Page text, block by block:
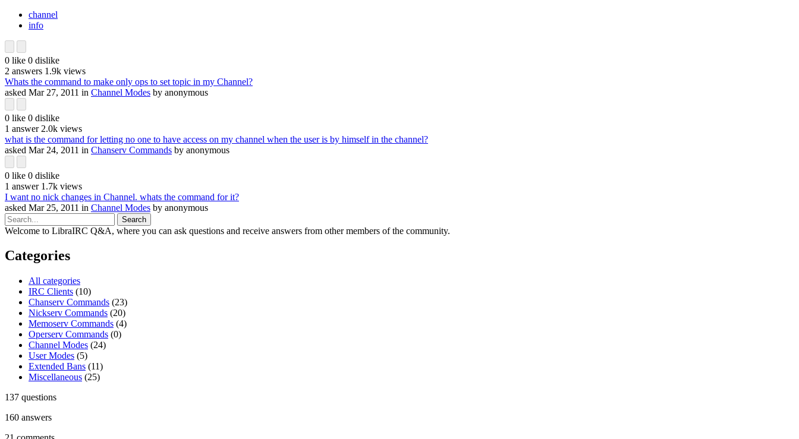
channel
info
0 like 0 dislike
2 answers 1.9k views
Whats the command to make only ops to set topic in my Channel?
asked Mar 27, 2011 in Channel Modes by anonymous
0 like 0 dislike
1 answer 2.0k views
what is the command for letting no one to have access on my channel when the user is by himself in the channel?
asked Mar 24, 2011 in Chanserv Commands by anonymous
0 like 0 dislike
1 answer 1.7k views
I want no nick changes in Channel. whats the command for it?
asked Mar 25, 2011 in Channel Modes by anonymous
Welcome to LibraIRC Q&A, where you can ask questions and receive answers from other members of the community.
Categories
All categories
IRC Clients (10)
Chanserv Commands (23)
Nickserv Commands (20)
Memoserv Commands (4)
Operserv Commands (0)
Channel Modes (24)
User Modes (5)
Extended Bans (11)
Miscellaneous (25)
137 questions
160 answers